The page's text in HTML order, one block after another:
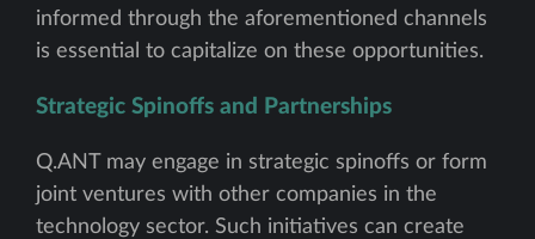
informed through the aforementioned channels
is essential to capitalize on these opportunities.
Strategic Spinoffs and Partnerships
Q.ANT may engage in strategic spinoffs or form
joint ventures with other companies in the
technology sector. Such initiatives can create